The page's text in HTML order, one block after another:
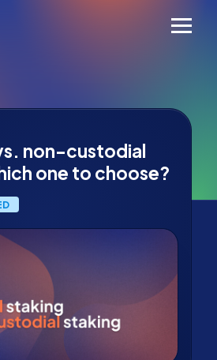
non-custodial
one to choose?